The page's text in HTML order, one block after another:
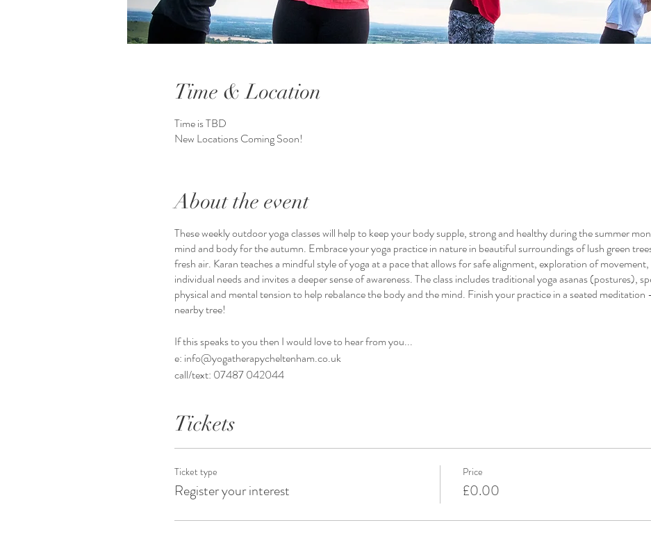
Time & Location
Time is TBD
New Locations Coming Soon!
About the event
These weekly outdoor yoga classes will help to keep your body supple, strong and healthy during the summer
mind and body for the autumn. Embrace your yoga practice in nature in beautiful surroundings of lush green
fresh air. Karan teaches a mindful style of yoga at a pace that allows for safe alignment, exploration of
individual needs and invites a deeper sense of awareness. The class includes traditional yoga asanas (postures),
physical and mental tension to help rebalance the body and the mind. Finish your practice in a seated meditation
nearby tree!
If this speaks to you then I would love to hear from you...
e: info@yogatherapycheltenham.co.uk
call/text: 07487 042044
Tickets
Ticket type
Register your interest
Price
£0.00